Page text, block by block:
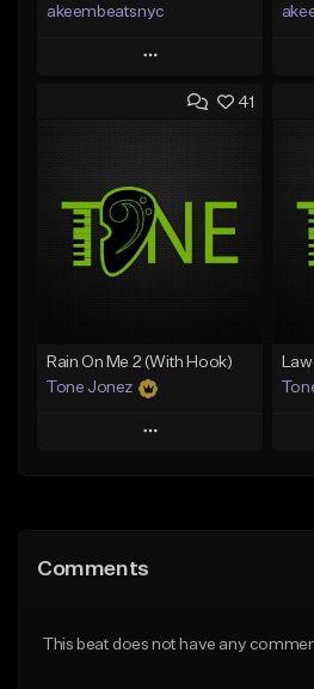
akeembeatsnyc
Play
Add to Queue
Like Beat
From $20.00
41
Rain On Me 2 (With Hook)
Tone Jonez
Play
Like Beat
Comments
This beat does not have any